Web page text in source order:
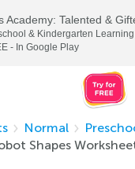
Normal
Shapes
Academy: Talented &
& Kindergarten
- In Google Play